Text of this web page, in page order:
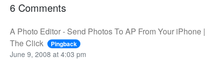
6 Comments
A Photo Editor - Send Photos To AP From Your iPhone |
The Click
Pingback
June 9, 2008 at 4:03 pm